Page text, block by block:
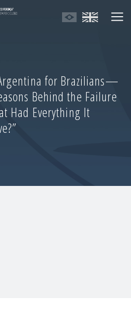
for Brazilians—
Behind the Failure
Had Everything It